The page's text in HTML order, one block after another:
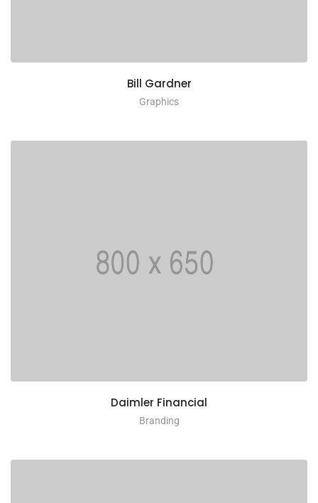
Bill Gardner
Graphics
Daimler Financial
Branding